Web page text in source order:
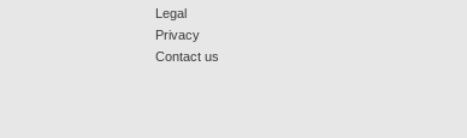
Legal
Privacy
Contact us